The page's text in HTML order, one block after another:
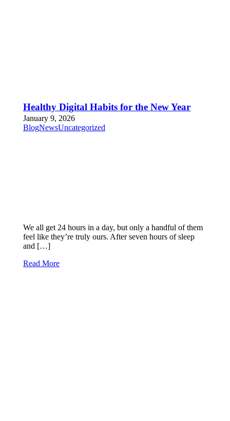
Healthy Digital Habits for the New Year
January 9, 2026
BlogNewsUncategorized
We all get 24 hours in a day, but only a handful of them
feel like they’re truly ours. After seven hours of sleep
and […]
Read More